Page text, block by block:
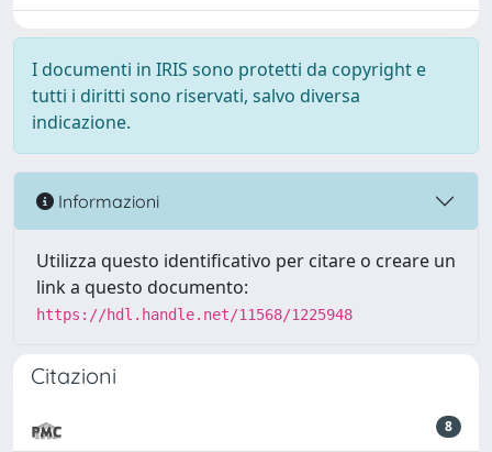
I documenti in IRIS sono protetti da copyright e
tutti i diritti sono riservati, salvo diversa
indicazione.
Informazioni
Utilizza questo identificativo per citare o creare un
link a questo documento:
https://hdl.handle.net/11568/1225948
Citazioni
8